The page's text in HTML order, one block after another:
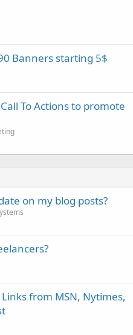
Banners starting 5$
To Actions to promote
on my blog posts?
from MSN, Nytimes,